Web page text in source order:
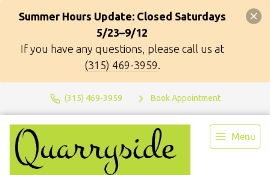
Summer Hours Update: Closed Saturdays
5/23–9/12
If you have any questions, please call us at
(315) 469-3959.
(315) 469-3959 Book Appointment
Menu